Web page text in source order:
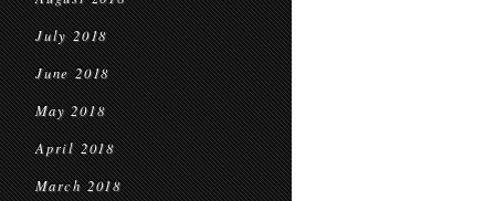
July 2018
June 2018
May 2018
April 2018
March 2018